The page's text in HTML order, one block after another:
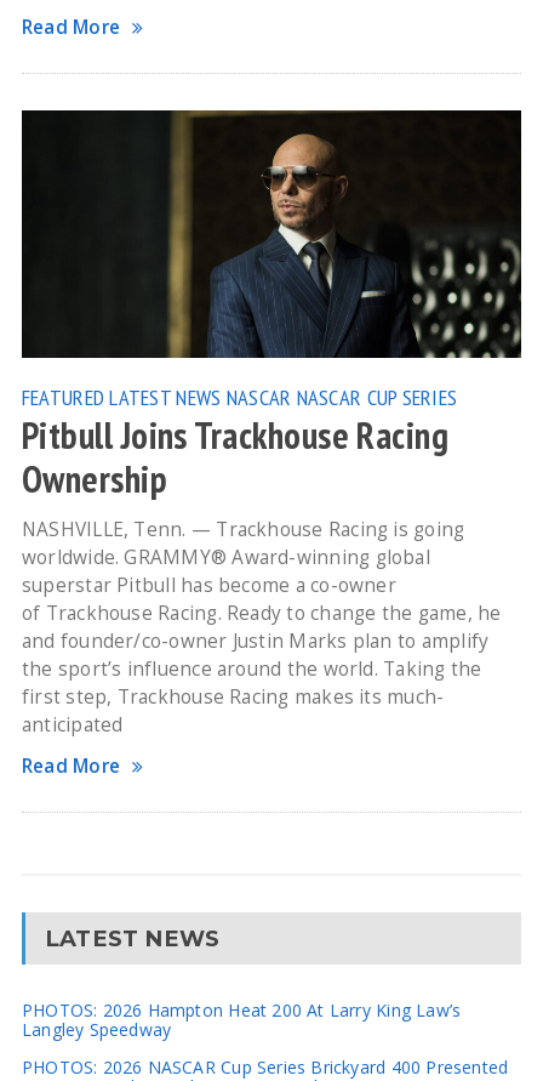
Read More
FEATURED LATEST NEWS NASCAR NASCAR CUP SERIES
Pitbull Joins Trackhouse Racing
Ownership
NASHVILLE, Tenn. — Trackhouse Racing is going
worldwide. GRAMMY® Award-winning global
superstar Pitbull has become a co-owner
of Trackhouse Racing. Ready to change the game, he
and founder/co-owner Justin Marks plan to amplify
the sport’s influence around the world. Taking the
first step, Trackhouse Racing makes its much-
anticipated
Read More
LATEST NEWS
PHOTOS: 2026 Hampton Heat 200 At Larry King Law’s
Langley Speedway
PHOTOS: 2026 NASCAR Cup Series Brickyard 400 Presented